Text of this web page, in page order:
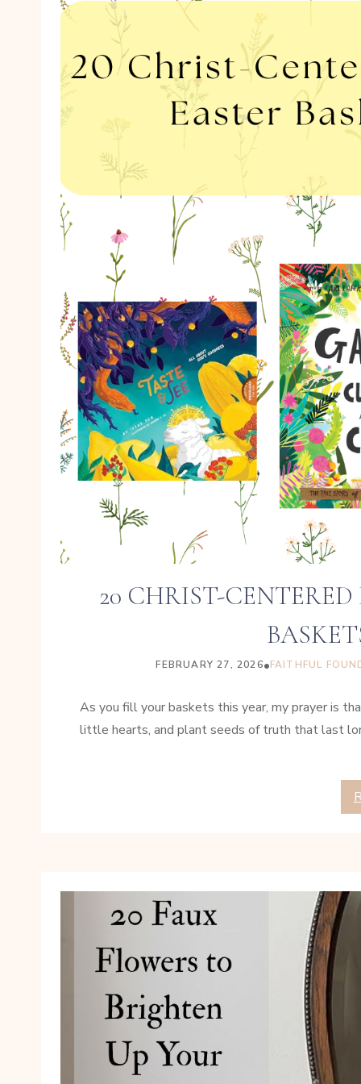
20 CHRIST-
FEBRUARY 27, 2026•FAITHFUL
As you fill your baskets this year, my prayer is
little hearts, and plant seeds of truth that last